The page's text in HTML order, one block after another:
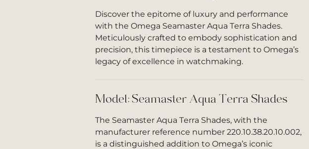
Discover the epitome of luxury and performance
with the Omega Seamaster Aqua Terra Shades.
Meticulously crafted to embody sophistication and
precision, this timepiece is a testament to Omega’s
legacy of excellence in watchmaking.
Model: Seamaster Aqua Terra Shades
The Seamaster Aqua Terra Shades, with the
manufacturer reference number 220.10.38.20.10.002,
is a distinguished addition to Omega’s iconic